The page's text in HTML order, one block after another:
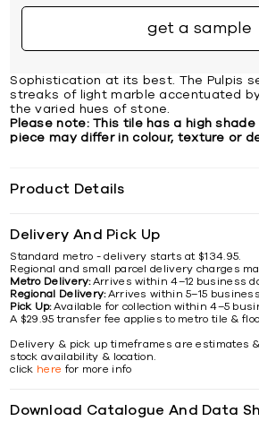
get a sample
Sophistication at its best. The Pulpis
streaks of light marble accentuated
the varied hues of stone.
Please note: This tile has a high shade
piece may differ in colour, texture or
Product Details
Delivery And Pick Up
Standard metro - delivery starts at $134.95.
Regional and small parcel delivery charges
Metro Delivery:Arrives within 4–12 business
Regional Delivery:Arrives within 5–15
Pick Up:Available for collection within 4–5
A $29.95 transfer fee applies to metro tile &
Delivery & pick up timeframes are estimates
stock availability & location.
click here for more info
Download Catalogue And Data